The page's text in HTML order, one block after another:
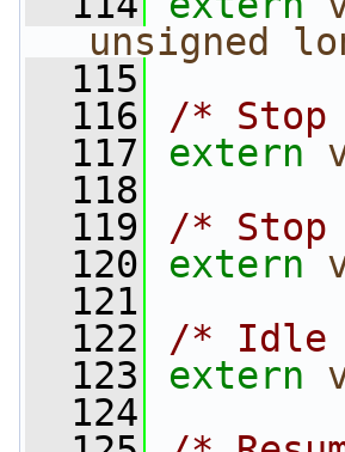
unsigned
  115
  116
/* Stop
  117
extern
  118
  119
/* Stop
  120
extern
  121
  122
/* Idle
  123
extern
  124